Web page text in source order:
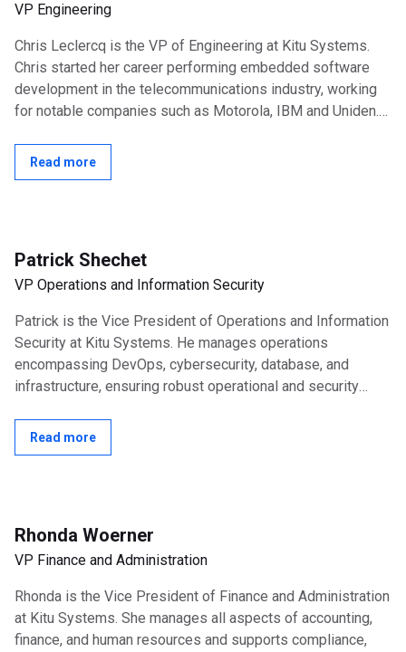
VP Engineering
Chris Leclercq is the VP of Engineering at Kitu Systems.
Chris started her career performing embedded software
development in the telecommunications industry, working
for notable companies such as Motorola, IBM and Uniden.
Read more
Patrick Shechet
VP Operations and Information Security
Patrick is the Vice President of Operations and Information
Security at Kitu Systems. He manages operations
encompassing DevOps, cybersecurity, database, and
infrastructure, ensuring robust operational and security
Read more
Rhonda Woerner
VP Finance and Administration
Rhonda is the Vice President of Finance and Administration
at Kitu Systems. She manages all aspects of accounting,
finance, and human resources and supports compliance,